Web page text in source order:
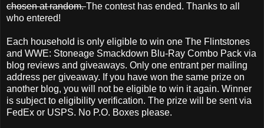
chosen at random.The contest has ended. Thanks to all
who entered!
Each household is only eligible to win one The Flintstones
and WWE: Stoneage Smackdown Blu-Ray Combo Pack via
blog reviews and giveaways. Only one entrant per mailing
address per giveaway. If you have won the same prize on
another blog, you will not be eligible to win it again. Winner
is subject to eligibility verification. The prize will be sent via
FedEx or USPS. No P.O. Boxes please.